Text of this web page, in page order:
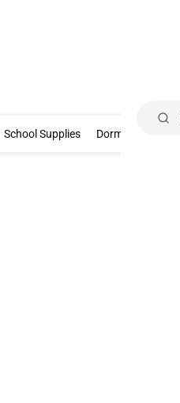
Electronics
School Supplies School Supplies
Dorm & Home